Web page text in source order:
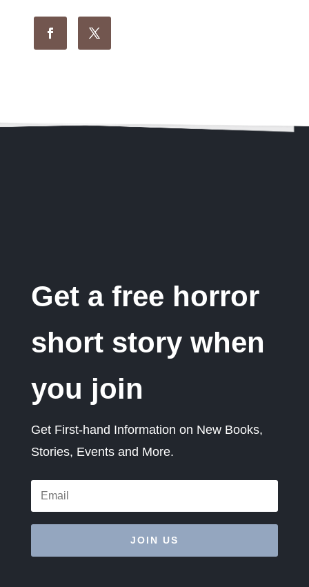
Get a free horror
short story when
you join
Get First-hand Information on New Books,
Stories, Events and More.
JOIN US